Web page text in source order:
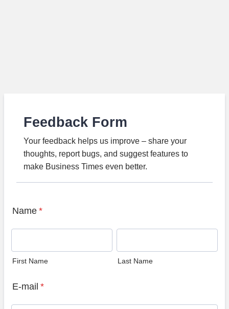
Feedback Form
Your feedback helps us improve – share your
thoughts, report bugs, and suggest features to
make Business Times even better.
Name *
First Name Last Name
E-mail *